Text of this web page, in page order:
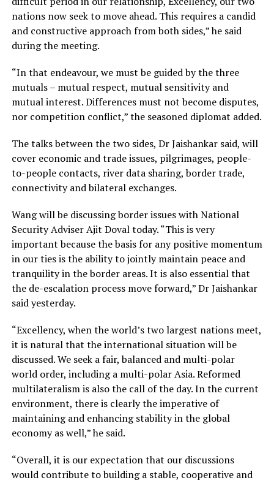
nations now seek to move ahead. This requires a candid
and constructive approach from both sides,” he said
during the meeting.
“In that endeavour, we must be guided by the three
mutuals – mutual respect, mutual sensitivity and
mutual interest. Differences must not become disputes,
nor competition conflict,” the seasoned diplomat added.
The talks between the two sides, Dr Jaishankar said, will
cover economic and trade issues, pilgrimages, people-
to-people contacts, river data sharing, border trade,
connectivity and bilateral exchanges.
Wang will be discussing border issues with National
Security Adviser Ajit Doval today. “This is very
important because the basis for any positive momentum
in our ties is the ability to jointly maintain peace and
tranquility in the border areas. It is also essential that
the de-escalation process move forward,” Dr Jaishankar
said yesterday.
“Excellency, when the world’s two largest nations meet,
it is natural that the international situation will be
discussed. We seek a fair, balanced and multi-polar
world order, including a multi-polar Asia. Reformed
multilateralism is also the call of the day. In the current
environment, there is clearly the imperative of
maintaining and enhancing stability in the global
economy as well,” he said.
“Overall, it is our expectation that our discussions
would contribute to building a stable, cooperative and